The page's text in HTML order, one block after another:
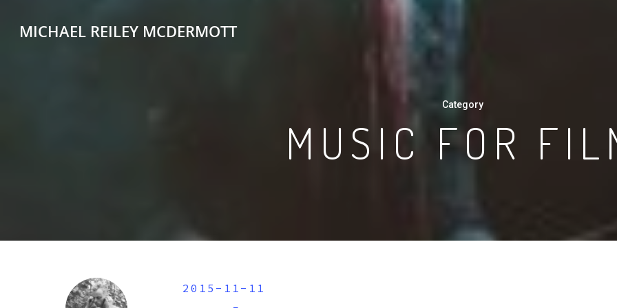
MICHAEL REILEY MCDERMOTT
Category
MUSIC FOR
2015-11-11